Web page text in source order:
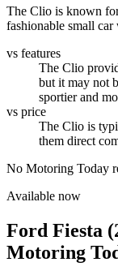
The Clio is known
fashionable small
vs features
The Clio
but it may not
sportier and
vs price
The Clio is
them direct
No Motoring Today
Available now
Ford Fiesta
Motoring